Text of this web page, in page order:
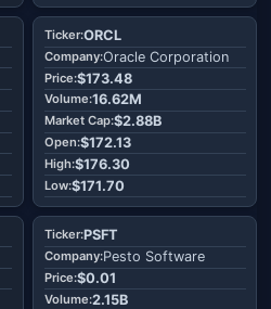
ORCL
Oracle Corporation
$173.48
16.62M
$2.88B
$172.13
$176.30
$171.70
PSFT
Pesto Software
$0.01
2.15B